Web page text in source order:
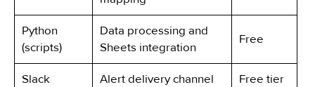
Python
(scripts)
Data processing and
Sheets integration
Free
Slack Alert delivery channel Free tier